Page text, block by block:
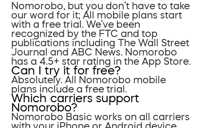
Nomorobo, but you don’t have to take
our word for it; All mobile plans start
with a free trial. We’ve been
recognized by the FTC and top
publications including The Wall Street
Journal and ABC News. Nomorobo
has a 4.5+ star rating in the App Store.
Can I try it for free?
Absolutely. All Nomorobo mobile
plans include a free trial.
Which carriers support
Nomorobo?
Nomorobo Basic works on all carriers
with your iPhone or Android device.